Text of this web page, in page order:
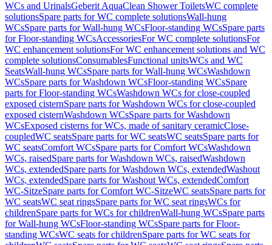
WCs and UrinalsGeberit AquaClean Shower ToiletsWC complete
solutionsSpare parts for WC complete solutionsWall-hung
WCsSpare parts for Wall-hung WCsFloor-standing WCsSpare parts
for Floor-standing WCsAccessoriesFor WC complete solutionsFor
WC enhancement solutionsFor WC enhancement solutions and WC
complete solutionsConsumablesFunctional unitsWCs and WC
SeatsWall-hung WCsSpare parts for Wall-hung WCsWashdown
WCsSpare parts for Washdown WCsFloor-standing WCsSpare
parts for Floor-standing WCsWashdown WCs for close-coupled
exposed cisternSpare parts for Washdown WCs for close-coupled
exposed cisternWashdown WCsSpare parts for Washdown
WCsExposed cisterns for WCs, made of sanitary ceramicClose-
coupledWC seatsSpare parts for WC seatsWC seatsSpare parts for
WC seatsComfort WCsSpare parts for Comfort WCsWashdown
WCs, raisedSpare parts for Washdown WCs, raisedWashdown
WCs, extendedSpare parts for Washdown WCs, extendedWashout
WCs, extendedSpare parts for Washout WCs, extendedComfort
WC-SitzeSpare parts for Comfort WC-SitzeWC seatsSpare parts for
WC seatsWC seat ringsSpare parts for WC seat ringsWCs for
childrenSpare parts for WCs for childrenWall-hung WCsSpare parts
for Wall-hung WCsFloor-standing WCsSpare parts for Floor-
standing WCsWC seats for childrenSpare parts for WC seats for